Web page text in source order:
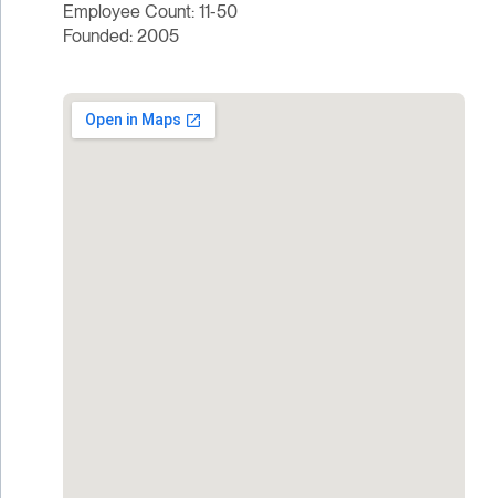
Employee Count: 11-50
Founded: 2005